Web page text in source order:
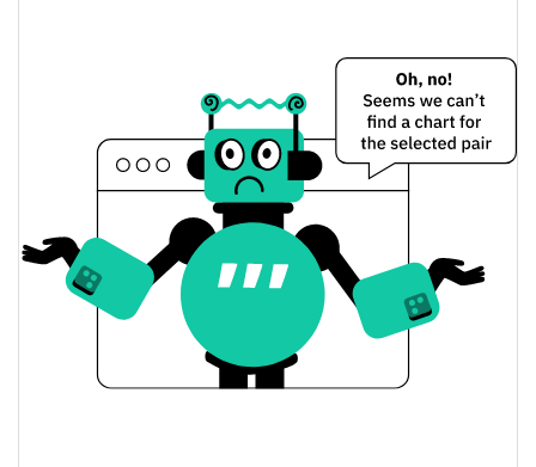
$<0.000001 / $<0.000001
Yesterday's Change 0.03%
Yesterday's Volume $297.92733
Okayeg Price History
7d Low / 7d High $<0.000001 / $<0.000001
30d Low / 30d High $<0.000001 / $<0.000001